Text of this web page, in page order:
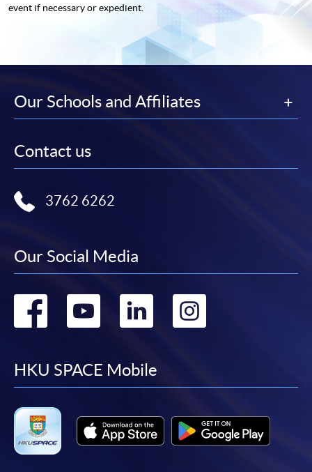
event if necessary or expedient.
Our Schools and Affiliates
Contact us
3762 6262
Our Social Media
Go
facebook
Go
youtube
Go
linkedin
HKU SPACE Mobile